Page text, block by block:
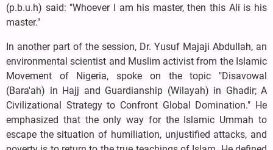
(p.b.u.h) said: "Whoever I am his master, then this Ali is his
master."
In another part of the session, Dr. Yusuf Majaji Abdullah, an
environmental scientist and Muslim activist from the Islamic
Movement of Nigeria, spoke on the topic "Disavowal
(Bara'ah) in Hajj and Guardianship (Wilayah) in Ghadir; A
Civilizational Strategy to Confront Global Domination." He
emphasized that the only way for the Islamic Ummah to
escape the situation of humiliation, unjustified attacks, and